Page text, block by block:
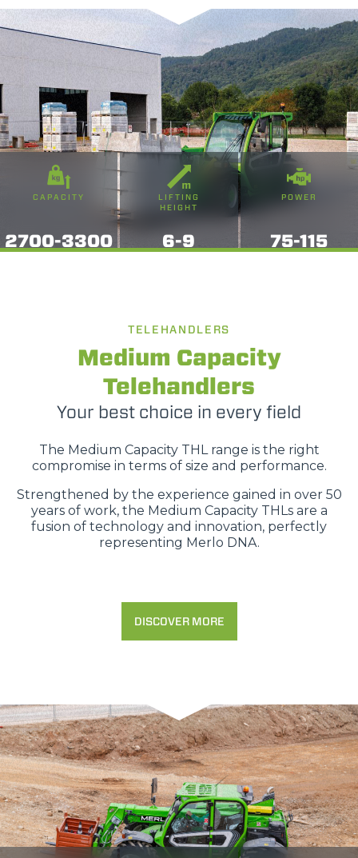
CAPACITY
2700-3300
LIFTING
HEIGHT
6-9
POWER
75-115
TELEHANDLERS
Medium Capacity
Telehandlers
Your best choice in every field
The Medium Capacity THL range is the right
compromise in terms of size and performance.
Strengthened by the experience gained in over 50
years of work, the Medium Capacity THLs are a
fusion of technology and innovation, perfectly
representing Merlo DNA.
DISCOVER MORE